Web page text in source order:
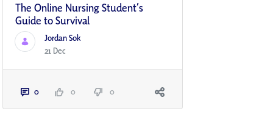
The Online Nursing Student’s
Guide to Survival
Jordan Sok
21 Dec
0 0 0